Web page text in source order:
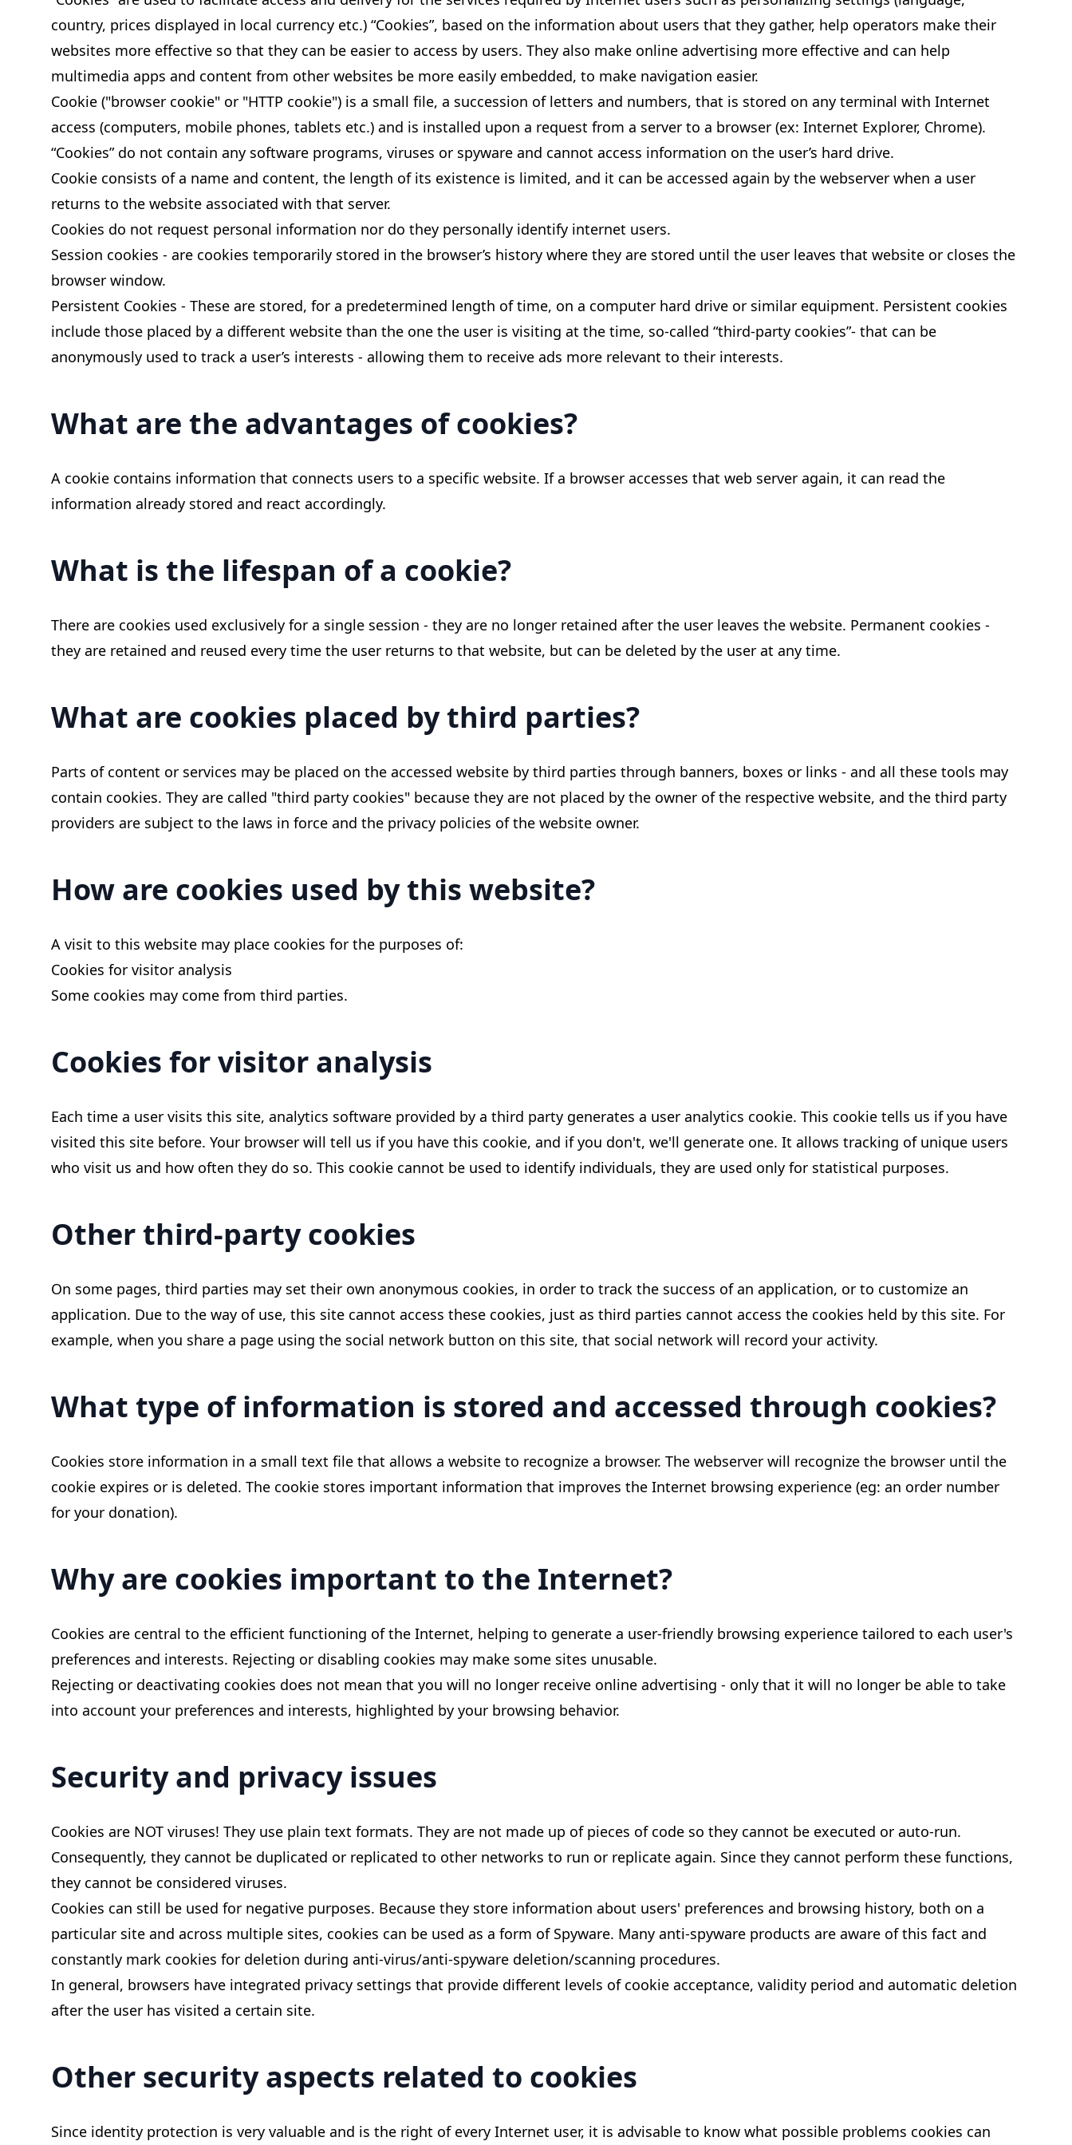
country, prices displayed in local currency etc.) “Cookies”, based on the information about users that they gather, help operators make their
websites more effective so that they can be easier to access by users. They also make online advertising more effective and can help
multimedia apps and content from other websites be more easily embedded, to make navigation easier.
Cookie ("browser cookie" or "HTTP cookie") is a small file, a succession of letters and numbers, that is stored on any terminal with Internet
access (computers, mobile phones, tablets etc.) and is installed upon a request from a server to a browser (ex: Internet Explorer, Chrome).
“Cookies” do not contain any software programs, viruses or spyware and cannot access information on the user’s hard drive.
Cookie consists of a name and content, the length of its existence is limited, and it can be accessed again by the webserver when a user
returns to the website associated with that server.
Cookies do not request personal information nor do they personally identify internet users.
Session cookies - are cookies temporarily stored in the browser’s history where they are stored until the user leaves that website or closes the
browser window.
Persistent Cookies - These are stored, for a predetermined length of time, on a computer hard drive or similar equipment. Persistent cookies
include those placed by a different website than the one the user is visiting at the time, so-called “third-party cookies”- that can be
anonymously used to track a user’s interests - allowing them to receive ads more relevant to their interests.
What are the advantages of cookies?
A cookie contains information that connects users to a specific website. If a browser accesses that web server again, it can read the
information already stored and react accordingly.
What is the lifespan of a cookie?
There are cookies used exclusively for a single session - they are no longer retained after the user leaves the website. Permanent cookies -
they are retained and reused every time the user returns to that website, but can be deleted by the user at any time.
What are cookies placed by third parties?
Parts of content or services may be placed on the accessed website by third parties through banners, boxes or links - and all these tools may
contain cookies. They are called "third party cookies" because they are not placed by the owner of the respective website, and the third party
providers are subject to the laws in force and the privacy policies of the website owner.
How are cookies used by this website?
A visit to this website may place cookies for the purposes of:
Cookies for visitor analysis
Some cookies may come from third parties.
Cookies for visitor analysis
Each time a user visits this site, analytics software provided by a third party generates a user analytics cookie. This cookie tells us if you have
visited this site before. Your browser will tell us if you have this cookie, and if you don't, we'll generate one. It allows tracking of unique users
who visit us and how often they do so. This cookie cannot be used to identify individuals, they are used only for statistical purposes.
Other third-party cookies
On some pages, third parties may set their own anonymous cookies, in order to track the success of an application, or to customize an
application. Due to the way of use, this site cannot access these cookies, just as third parties cannot access the cookies held by this site. For
example, when you share a page using the social network button on this site, that social network will record your activity.
What type of information is stored and accessed through cookies?
Cookies store information in a small text file that allows a website to recognize a browser. The webserver will recognize the browser until the
cookie expires or is deleted. The cookie stores important information that improves the Internet browsing experience (eg: an order number
for your donation).
Why are cookies important to the Internet?
Cookies are central to the efficient functioning of the Internet, helping to generate a user-friendly browsing experience tailored to each user's
preferences and interests. Rejecting or disabling cookies may make some sites unusable.
Rejecting or deactivating cookies does not mean that you will no longer receive online advertising - only that it will no longer be able to take
into account your preferences and interests, highlighted by your browsing behavior.
Security and privacy issues
Cookies are NOT viruses! They use plain text formats. They are not made up of pieces of code so they cannot be executed or auto-run.
Consequently, they cannot be duplicated or replicated to other networks to run or replicate again. Since they cannot perform these functions,
they cannot be considered viruses.
Cookies can still be used for negative purposes. Because they store information about users' preferences and browsing history, both on a
particular site and across multiple sites, cookies can be used as a form of Spyware. Many anti-spyware products are aware of this fact and
constantly mark cookies for deletion during anti-virus/anti-spyware deletion/scanning procedures.
In general, browsers have integrated privacy settings that provide different levels of cookie acceptance, validity period and automatic deletion
after the user has visited a certain site.
Other security aspects related to cookies
Since identity protection is very valuable and is the right of every Internet user, it is advisable to know what possible problems cookies can